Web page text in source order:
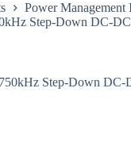
Power Management
Step-Down DC-